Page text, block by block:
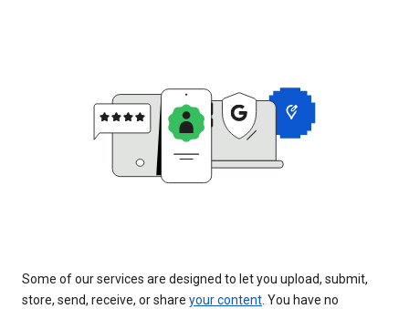
Some of our services are designed to let you upload, submit,
store, send, receive, or share your content. You have no